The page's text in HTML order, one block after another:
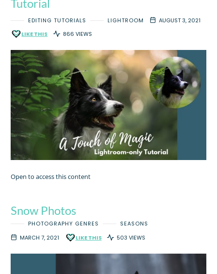
Tutorial
EDITING TUTORIALS LIGHTROOM
AUGUST 3, 2021
LIKE THIS
866 VIEWS
Open to access this content
Snow Photos
PHOTOGRAPHY GENRES
SEASONS
MARCH 7, 2021
LIKE THIS 503 VIEWS